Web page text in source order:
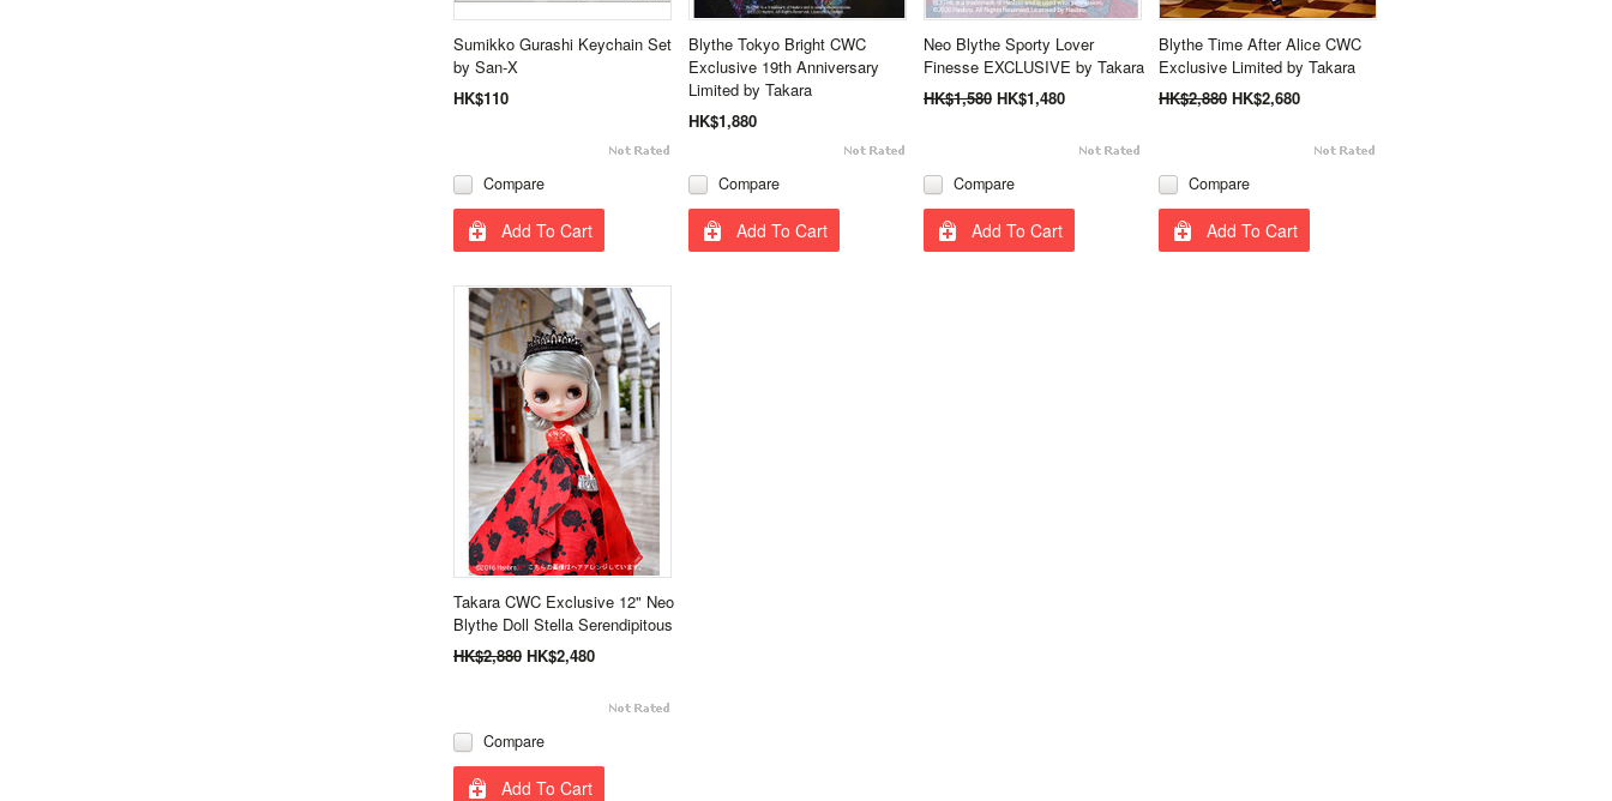
Sumikko Gurashi Keychain Set
by San-X
HK$110
Compare
Add To Cart
Blythe Tokyo Bright CWC
Exclusive 19th Anniversary
Limited by Takara
HK$1,880
Compare
Add To Cart
Neo Blythe Sporty Lover
Finesse EXCLUSIVE by Takara
HK$1,580 HK$1,480
Compare
Add To Cart
Blythe Time After Alice CWC
Exclusive Limited by Takara
HK$2,880 HK$2,680
Compare
Add To Cart
Takara CWC Exclusive 12" Neo
Blythe Doll Stella Serendipitous
HK$2,880 HK$2,480
Compare
Add To Cart